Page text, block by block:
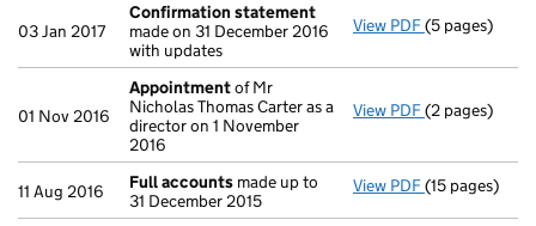
03 Jan 2017
Confirmation statement
made on 31 December 2016
with updates
View PDF(5 pages)
01 Nov 2016
Appointmentof Mr
Nicholas Thomas Carter as a
director on 1 November
2016
View PDF Appointment
(2 pages)
11 Aug 2016 Full accounts made up to
31 December 2015
View PDF Full accounts
(15 pages)